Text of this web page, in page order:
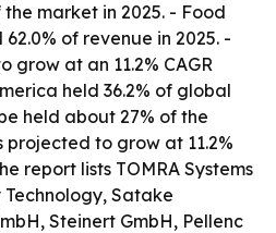
market in 2025. - Food
of revenue in 2025. -
grow at an 11.2% CAGR
held 36.2% of global
held about 27% of the
to grow at 11.2%
report lists TOMRA Systems
Technology, Satake
Steinert GmbH, Pellenc